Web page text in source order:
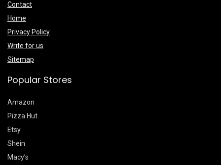
Contact
Home
Privacy Policy
Write for us
Sitemap
Popular Stores
Amazon
Pizza Hut
Etsy
Shein
Macy’s